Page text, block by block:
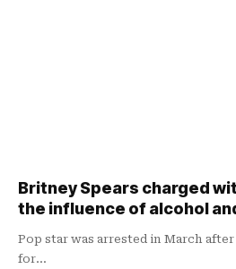
Britney Spears charged
the influence of alcohol
Pop star was arrested in March
for…